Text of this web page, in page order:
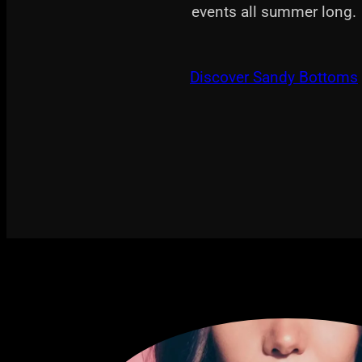
events all summer long.
Discover Sandy Bottoms